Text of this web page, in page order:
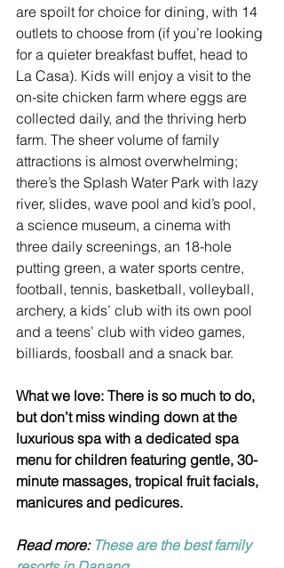
are spoilt for choice for dining, with 14
outlets to choose from (if you’re looking
for a quieter breakfast buffet, head to
La Casa). Kids will enjoy a visit to the
on-site chicken farm where eggs are
collected daily, and the thriving herb
farm. The sheer volume of family
attractions is almost overwhelming;
there’s the Splash Water Park with lazy
river, slides, wave pool and kid’s pool,
a science museum, a cinema with
three daily screenings, an 18-hole
putting green, a water sports centre,
football, tennis, basketball, volleyball,
archery, a kids’ club with its own pool
and a teens’ club with video games,
billiards, foosball and a snack bar.
What we love: There is so much to do,
but don’t miss winding down at the
luxurious spa with a dedicated spa
menu for children featuring gentle, 30-
minute massages, tropical fruit facials,
manicures and pedicures.
Read more: These are the best family